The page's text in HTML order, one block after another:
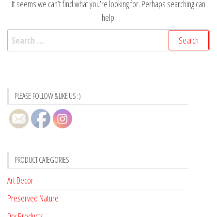
It seems we can’t find what you’re looking for. Perhaps searching can
help.
for:
PLEASE FOLLOW & LIKE US :)
PRODUCT CATEGORIES
Art Decor
Preserved Nature